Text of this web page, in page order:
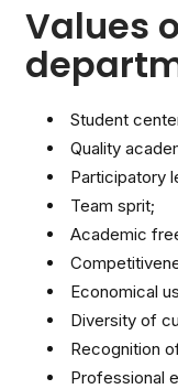
Values
Student
Quality
Participatory
Team sprit;
Academic
Economical
Diversity of
Recognition
Professional